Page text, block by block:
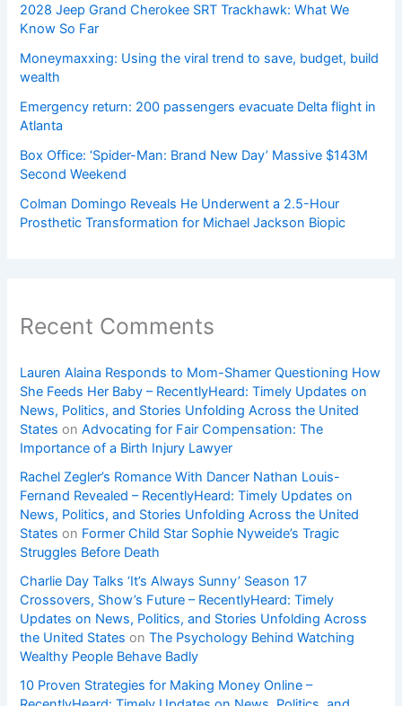
2028 Jeep Grand Cherokee SRT Trackhawk: What We
Know So Far
Moneymaxxing: Using the viral trend to save, budget, build
wealth
Emergency return: 200 passengers evacuate Delta flight in
Atlanta
Box Office: ‘Spider-Man: Brand New Day’ Massive $143M
Second Weekend
Colman Domingo Reveals He Underwent a 2.5-Hour
Prosthetic Transformation for Michael Jackson Biopic
Recent Comments
Lauren Alaina Responds to Mom-Shamer Questioning How
She Feeds Her Baby – RecentlyHeard: Timely Updates on
News, Politics, and Stories Unfolding Across the United
States onAdvocating for Fair Compensation: The
Importance of a Birth Injury Lawyer
Rachel Zegler’s Romance With Dancer Nathan Louis-
Fernand Revealed – RecentlyHeard: Timely Updates on
News, Politics, and Stories Unfolding Across the United
States on Former Child Star Sophie Nyweide’s Tragic
Struggles Before Death
Charlie Day Talks ‘It’s Always Sunny’ Season 17
Crossovers, Show’s Future – RecentlyHeard: Timely
Updates on News, Politics, and Stories Unfolding Across
the United States onThe Psychology Behind Watching
Wealthy People Behave Badly
10 Proven Strategies for Making Money Online –